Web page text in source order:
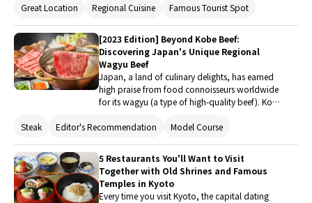
the much-awaited "The Restaurant" will make its
debut in July 2022. We conducted interviews
with the hotels and eateries we planned to visit.
Great Location Regional Cuisine Famous Tourist Spot
[2023 Edition] Beyond Kobe Beef:
Discovering Japan's Unique Regional
Wagyu Beef
Japan, a land of culinary delights, has earned
high praise from food connoisseurs worldwide
for its wagyu (a type of high-quality beef). Kobe
wagyu, but did you know that delicious wagyu
throughout Japan as well? This article explores
the enticing world of wagyu beef, unveiling the
secrets behind its scrumptiousness and
introducing different regional types.
Steak Editor's Recommendation Model Course
5 Restaurants You'll Want to Visit
Together with Old Shrines and Famous
Temples in Kyoto
Every time you visit Kyoto, the capital dating